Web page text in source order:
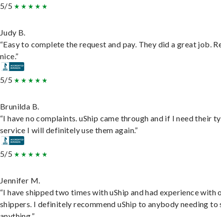
5/5
Judy B.
“Easy to complete the request and pay. They did a great job.
nice.”
5/5
Brunilda B.
“I have no complaints. uShip came through and if I need their
service I will definitely use them again.”
5/5
Jennifer M.
“I have shipped two times with uShip and had experience with
shippers. I definitely recommend uShip to anybody needing to